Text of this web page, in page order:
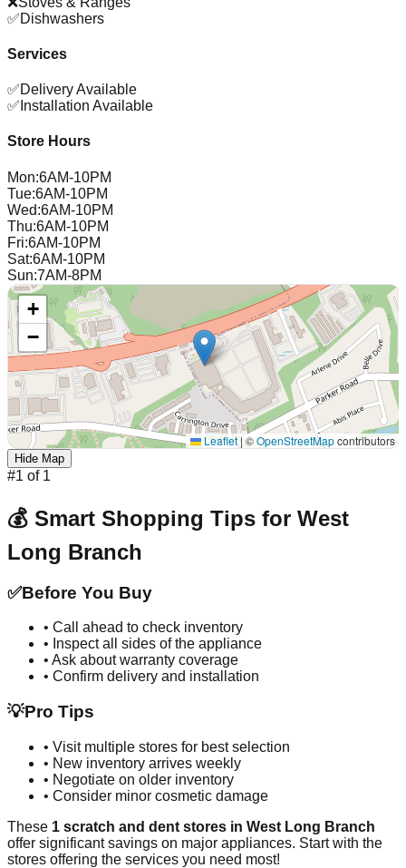
✅Dishwashers
Services
✅Delivery Available
✅ Installation Available
Store Hours
Mon:6AM-10PM
Tue:6AM-10PM
Wed:6AM-10PM
Thu:6AM-10PM
Fri:6AM-10PM
Sat:6AM-10PM
Sun:7AM-8PM
+
−
Leaflet|©OpenStreetMapcontributors
Hide Map
#1 of 1
💰 Smart Shopping Tips for West
Long Branch
✅Before You Buy
• Call ahead to check inventory
• Inspect all sides of the appliance
• Ask about warranty coverage
• Confirm delivery and installation
💡Pro Tips
• Visit multiple stores for best selection
• New inventory arrives weekly
• Negotiate on older inventory
• Consider minor cosmetic damage
These 1 scratch and dent stores in West Long Branch
offer significant savings on major appliances. Start with the
stores offering the services you need most!